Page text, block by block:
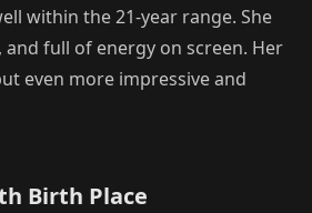
within the 21-year range. She
full of energy on screen. Her
even more impressive and
Birth Place